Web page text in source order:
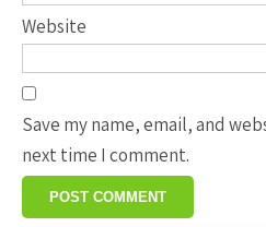
Website
Save my name, email, and
next time I comment.